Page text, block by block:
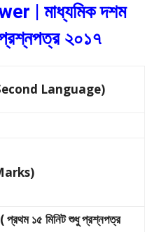
| মাধ্যমিক দশম
প্রশ্নপত্র ২০১৭
Language)
প্রথম ১৫ মিনিট শুধু প্রশ্নপত্র